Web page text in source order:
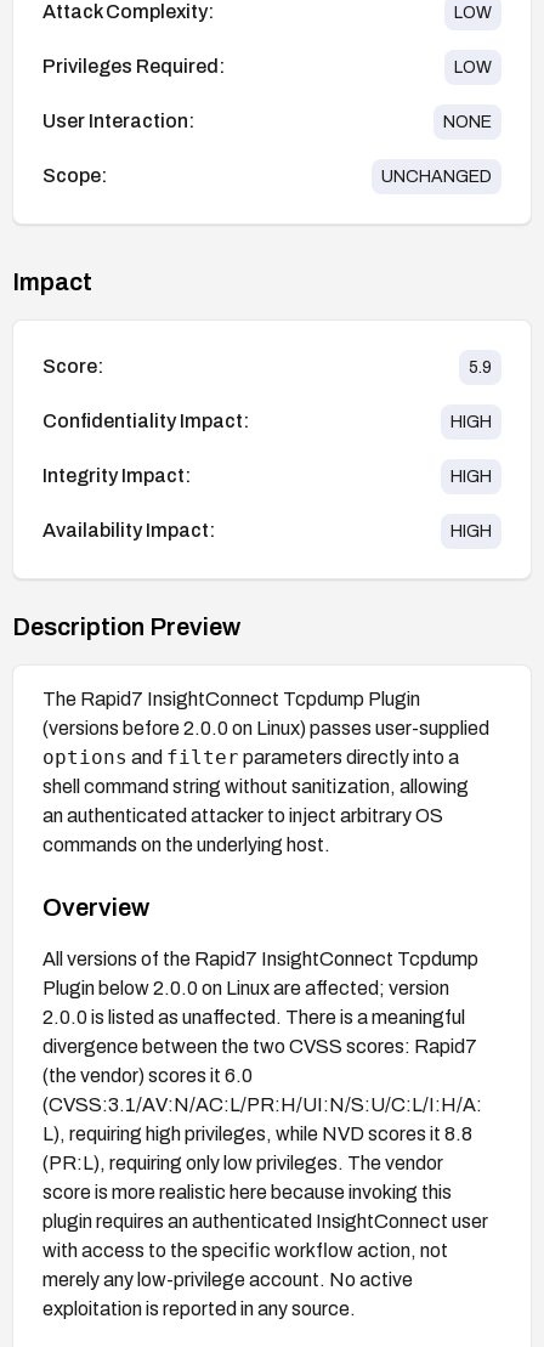
Attack Complexity: LOW
Privileges Required: LOW
User Interaction: NONE
Scope: UNCHANGED
Impact
Score: 5.9
Confidentiality Impact: HIGH
Integrity Impact: HIGH
Availability Impact: HIGH
Description Preview
The Rapid7 InsightConnect Tcpdump Plugin
(versions before 2.0.0 on Linux) passes user-supplied
options and filter parameters directly into a
shell command string without sanitization, allowing
an authenticated attacker to inject arbitrary OS
commands on the underlying host.
Overview
All versions of the Rapid7 InsightConnect Tcpdump
Plugin below 2.0.0 on Linux are affected; version
2.0.0 is listed as unaffected. There is a meaningful
divergence between the two CVSS scores: Rapid7
(the vendor) scores it 6.0
(CVSS:3.1/AV:N/AC:L/PR:H/UI:N/S:U/C:L/I:H/A:
L), requiring high privileges, while NVD scores it 8.8
(PR:L), requiring only low privileges. The vendor
score is more realistic here because invoking this
plugin requires an authenticated InsightConnect user
with access to the specific workflow action, not
merely any low-privilege account. No active
exploitation is reported in any source.